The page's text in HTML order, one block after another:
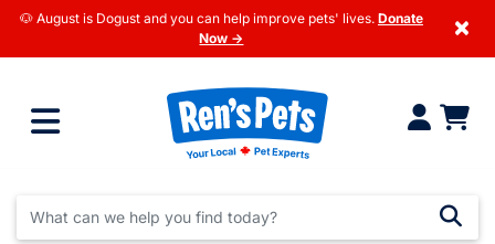
🐶 August is Dogust and you can help improve pets' lives. Donate
Now →
×